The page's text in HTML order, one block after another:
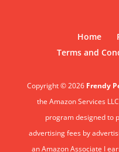
Home
Terms and
Copyright © 2026 Frendy
the Amazon Services
program designed to
advertising fees by
an Amazon Associate I